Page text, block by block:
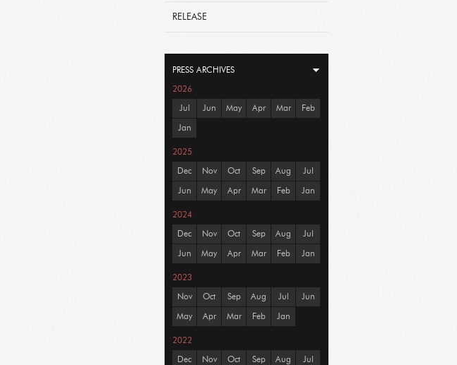
RELEASE
PRESS ARCHIVES
2026
Jul Jun May Apr Mar Feb
Jan
2025
Dec Nov Oct Sep Aug Jul
Jun May Apr Mar Feb Jan
2024
Dec Nov Oct Sep Aug Jul
Jun May Apr Mar Feb Jan
2023
Nov Oct Sep Aug Jul Jun
May Apr Mar Feb Jan
2022
Dec Nov Oct Sep Aug Jul